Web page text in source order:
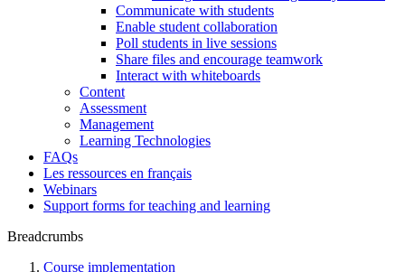
Communicate with students
Enable student collaboration
Poll students in live sessions
Share files and encourage teamwork
Interact with whiteboards
Content
Assessment
Management
Learning Technologies
FAQs
Les ressources en français
Webinars
Support forms for teaching and learning
Breadcrumbs
Course implementation